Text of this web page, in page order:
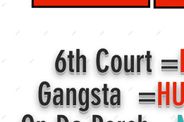
6th Court =
Gangsta =